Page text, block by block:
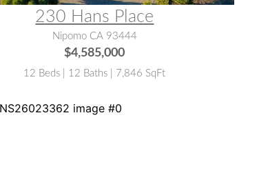
230 Hans Place
Nipomo CA 93444
$4,585,000
12 Beds | 12 Baths | 7,846 SqFt